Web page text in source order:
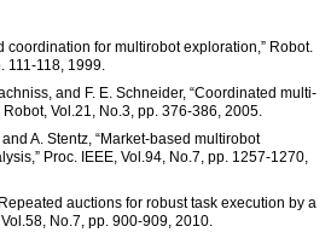
coordination for multirobot exploration,” Robot.
111-118, 1999.
and F. E. Schneider, “Coordinated multi-
Vol.21, No.3, pp. 376-386, 2005.
A. Stentz, “Market-based multirobot
Proc. IEEE, Vol.94, No.7, pp. 1257-1270,
auctions for robust task execution by a
No.7, pp. 900-909, 2010.